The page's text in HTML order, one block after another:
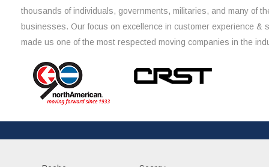
thousands of individuals, governments, militaries, and many of
businesses. Our focus on excellence in customer experience &
made us one of the most respected moving companies in the